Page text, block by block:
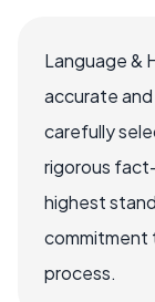
Language &
accurate
carefully
rigorous
highest
commitment
process.